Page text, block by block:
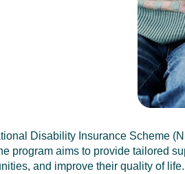
Disability Insurance Scheme
program aims to provide tailored
and improve their quality of life.